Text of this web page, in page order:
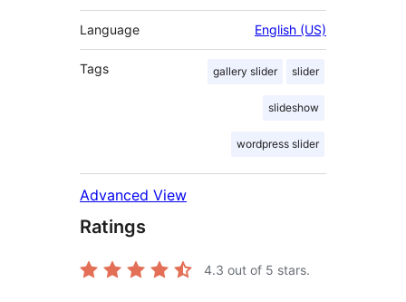
Language English (US)
Tags gallery slider slider
slideshow
wordpress slider
Advanced View
Ratings
4.3 out of 5 stars.